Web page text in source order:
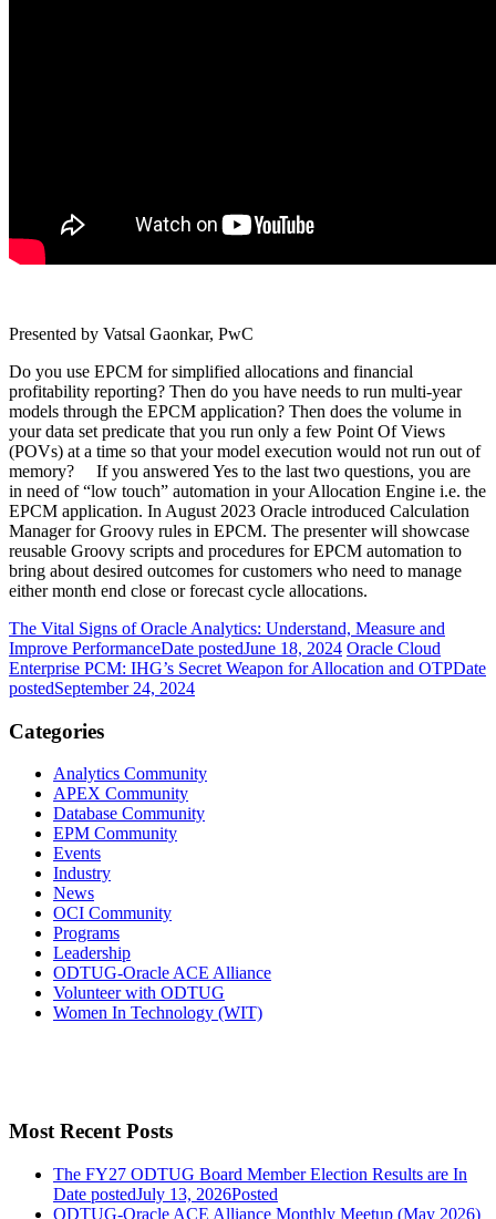
Presented by Vatsal Gaonkar, PwC
Do you use EPCM for simplified allocations and financial
profitability reporting? Then do you have needs to run multi-year
models through the EPCM application? Then does the volume in
your data set predicate that you run only a few Point Of Views
(POVs) at a time so that your model execution would not run out of
memory? If you answered Yes to the last two questions, you are
in need of “low touch” automation in your Allocation Engine i.e. the
EPCM application. In August 2023 Oracle introduced Calculation
Manager for Groovy rules in EPCM. The presenter will showcase
reusable Groovy scripts and procedures for EPCM automation to
bring about desired outcomes for customers who need to manage
either month end close or forecast cycle allocations.
The Vital Signs of Oracle Analytics: Understand, Measure and
Improve PerformanceDate postedJune 18, 2024 Oracle Cloud
Enterprise PCM: IHG’s Secret Weapon for Allocation and OTPDate
postedSeptember 24, 2024
Categories
Analytics Community
APEX Community
Database Community
EPM Community
Events
Industry
News
OCI Community
Programs
Leadership
ODTUG-Oracle ACE Alliance
Volunteer with ODTUG
Women In Technology (WIT)
Most Recent Posts
The FY27 ODTUG Board Member Election Results are In
Date postedJuly 13, 2026Posted
ODTUG-Oracle ACE Alliance Monthly Meetup (May 2026)